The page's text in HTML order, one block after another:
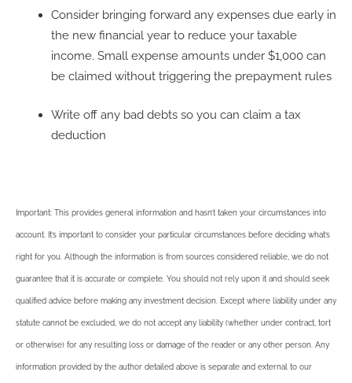
Consider bringing forward any expenses due early in
the new financial year to reduce your taxable
income. Small expense amounts under $1,000 can
be claimed without triggering the prepayment rules
Write off any bad debts so you can claim a tax
deduction
Important: This provides general information and hasn’t taken your circumstances into
account. It’s important to consider your particular circumstances before deciding what’s
right for you. Although the information is from sources considered reliable, we do not
guarantee that it is accurate or complete. You should not rely upon it and should seek
qualified advice before making any investment decision. Except where liability under any
statute cannot be excluded, we do not accept any liability (whether under contract, tort
or otherwise) for any resulting loss or damage of the reader or any other person. Any
information provided by the author detailed above is separate and external to our